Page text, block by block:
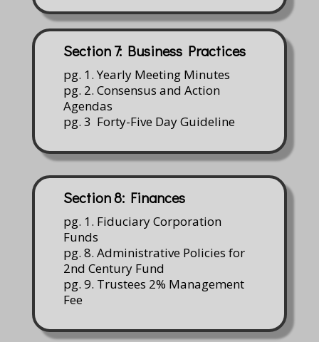
Section 7: Business Practices
pg. 1. Yearly Meeting Minutes
pg. 2. Consensus and Action
Agendas
pg. 3 Forty-Five Day Guideline
Section 8: Finances
pg. 1. Fiduciary Corporation
Funds
pg. 8. Administrative Policies for
2nd Century Fund
pg. 9. Trustees 2% Management
Fee